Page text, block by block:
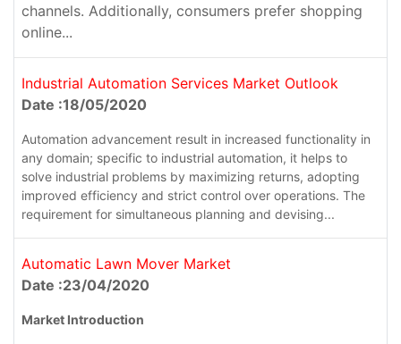
channels. Additionally, consumers prefer shopping
online...
Industrial Automation Services Market Outlook
Date :18/05/2020
Automation advancement result in increased functionality in
any domain; specific to industrial automation, it helps to
solve industrial problems by maximizing returns, adopting
improved efficiency and strict control over operations. The
requirement for simultaneous planning and devising...
Automatic Lawn Mover Market
Date :23/04/2020
Market Introduction